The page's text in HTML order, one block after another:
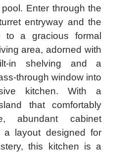
Enter through the
entryway and the
to a gracious formal
area, adorned with
in shelving and a
through window into
kitchen. With a
that comfortably
abundant cabinet
a layout designed for
this kitchen is a